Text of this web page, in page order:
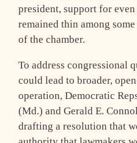
president, support for
remained thin among
of the chamber.
To address congressional
could lead to broader,
operation, Democratic
(Md.) and Gerald E.
drafting a resolution that